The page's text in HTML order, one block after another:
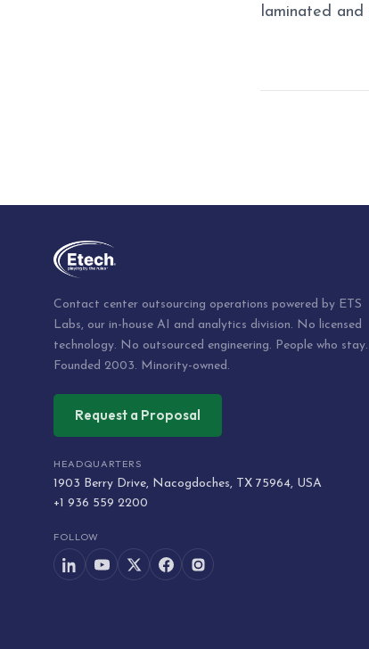
laminated and
Contact center outsourcing operations powered by ETS
Labs, our in-house AI and analytics division. No licensed
technology. No outsourced engineering. People who stay.
Founded 2003. Minority-owned.
Request a Proposal
HEADQUARTERS
1903 Berry Drive, Nacogdoches, TX 75964, USA
+1 936 559 2200
FOLLOW